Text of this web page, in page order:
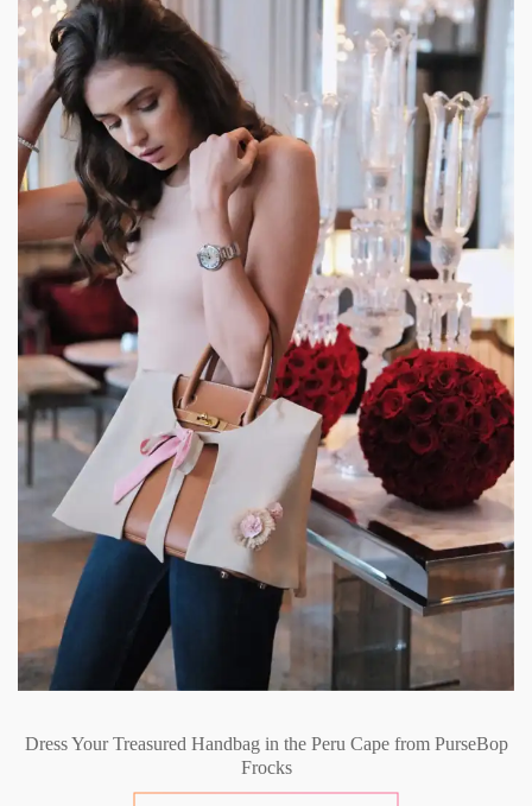
Dress Your Treasured Handbag in the Peru Cape from PurseBop
Frocks